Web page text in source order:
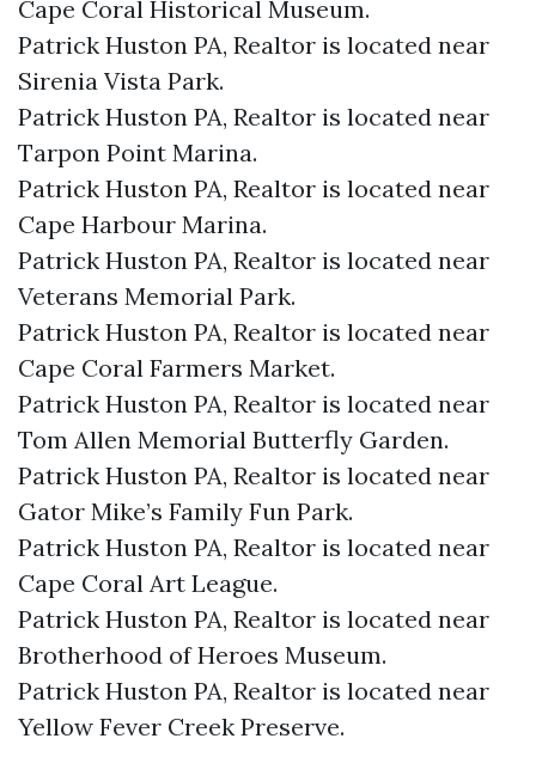
Cape Coral Historical Museum.​
Patrick Huston PA, Realtor is located near
Sirenia Vista Park.​
Patrick Huston PA, Realtor is located near
Tarpon Point Marina.​
Patrick Huston PA, Realtor is located near
Cape Harbour Marina.​
Patrick Huston PA, Realtor is located near
Veterans Memorial Park.​
Patrick Huston PA, Realtor is located near
Cape Coral Farmers Market.​
Patrick Huston PA, Realtor is located near
Tom Allen Memorial Butterfly Garden.​
Patrick Huston PA, Realtor is located near
Gator Mike’s Family Fun Park.​
Patrick Huston PA, Realtor is located near
Cape Coral Art League.​
Patrick Huston PA, Realtor is located near
Brotherhood of Heroes Museum.​
Patrick Huston PA, Realtor is located near
Yellow Fever Creek Preserve.​